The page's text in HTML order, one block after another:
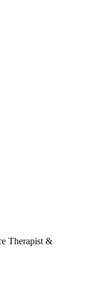
Therapist &